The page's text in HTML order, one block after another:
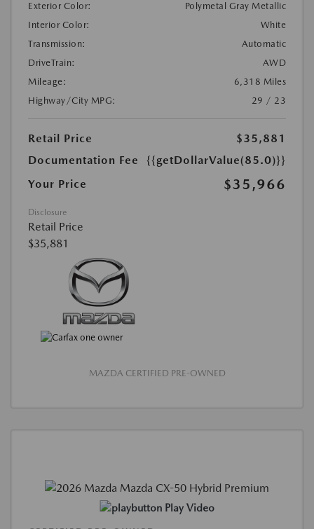
Exterior Color:
Polymetal Gray Metallic
Interior Color:
White
Transmission:
Automatic
DriveTrain:
AWD
Mileage:
6,318 Miles
Highway/City MPG:
29 / 23
Retail Price
$35,881
Documentation Fee
{{getDollarValue(85.0)}}
Your Price
$35,966
Disclosure
Retail Price
$35,881
MAZDA CERTIFIED PRE-OWNED
Play Video